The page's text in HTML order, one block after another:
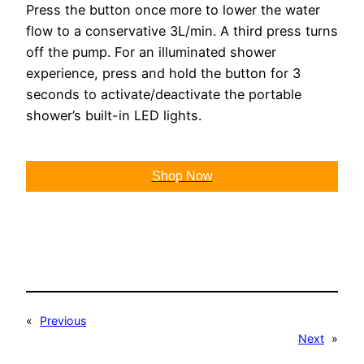
Press the button once more to lower the water
flow to a conservative 3L/min. A third press turns
off the pump. For an illuminated shower
experience, press and hold the button for 3
seconds to activate/deactivate the portable
shower’s built-in LED lights.
Shop Now
«
Previous
Next »